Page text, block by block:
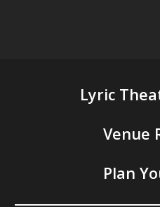
Lyric
Venue
Plan